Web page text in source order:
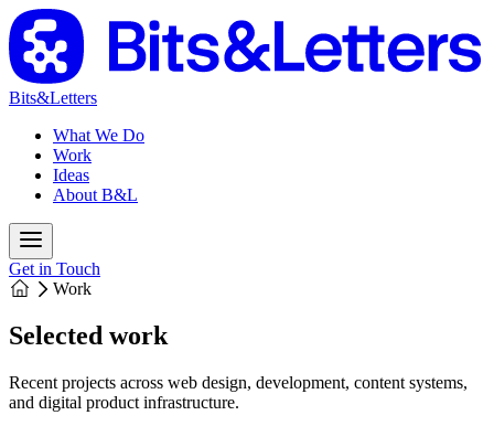
Bits&Letters
What We Do
Work
Ideas
About B&L
Get in Touch
Work
Selected work
Recent projects across web design, development, content systems,
and digital product infrastructure.